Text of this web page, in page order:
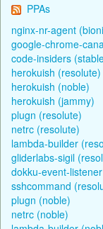
PPAs
nginx-nr-agent
google-chrome-
code-insiders
herokuish (resolute)
herokuish (noble)
herokuish (jammy)
plugn (resolute)
netrc (resolute)
lambda-builder
gliderlabs-sigil
dokku-event-
sshcommand
plugn (noble)
netrc (noble)